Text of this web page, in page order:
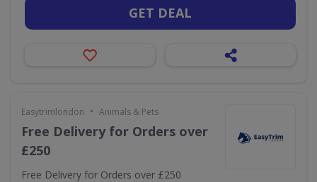
GET DEAL
Easytrimlondon • Animals & Pets
Free Delivery for Orders over
£250
Free Delivery for Orders over £250